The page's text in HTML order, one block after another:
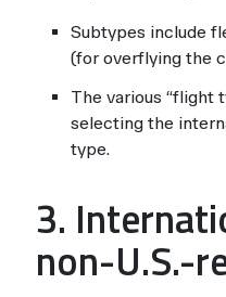
Subtypes include
(for overflying the
The various “flight
selecting the
type.
3.
non-U.S.-